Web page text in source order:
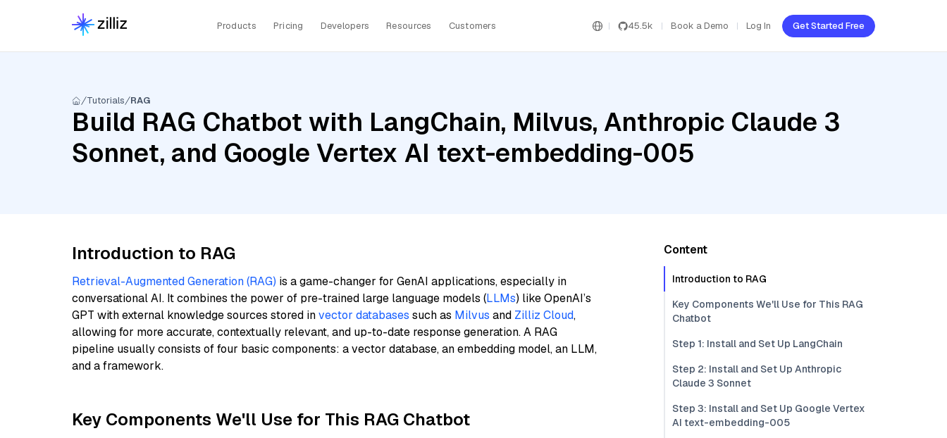
Products Pricing Developers Resources Customers 45.5k Book a Demo Log In Get Started Free
Tutorials RAG
Build RAG Chatbot with LangChain, Milvus, Anthropic Claude 3
Sonnet, and Google Vertex AI text-embedding-005
Introduction to RAG
Retrieval-Augmented Generation (RAG) is a game-changer for GenAI applications, especially in
conversational AI. It combines the power of pre-trained large language models (LLMs) like OpenAI’s
GPT with external knowledge sources stored invector databases such as Milvus and Zilliz Cloud,
allowing for more accurate, contextually relevant, and up-to-date response generation. A RAG
pipeline usually consists of four basic components: a vector database, an embedding model, an LLM,
and a framework.
Key Components We'll Use for This RAG Chatbot
Content
Introduction to RAG
Key Components We'll Use for This RAG
Chatbot
Step 1: Install and Set Up LangChain
Step 2: Install and Set Up Anthropic
Claude 3 Sonnet
Step 3: Install and Set Up Google Vertex
AI text-embedding-005